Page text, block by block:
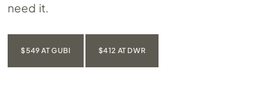
need it.
$549 AT GUBI $412 AT DWR